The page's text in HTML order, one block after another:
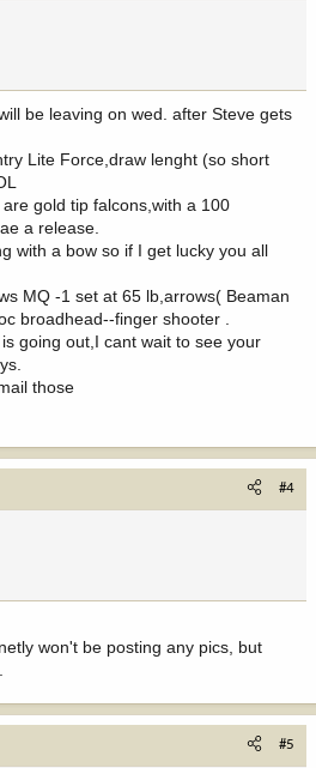
be leaving on wed. after Steve gets
Lite Force,draw lenght (so short
gold tip falcons,with a 100
a release.
with a bow so if I get lucky you all
MQ -1 set at 65 lb,arrows( Beaman
broadhead--finger shooter .
going out,I cant wait to see your
those
#4
won't be posting any pics, but
#5